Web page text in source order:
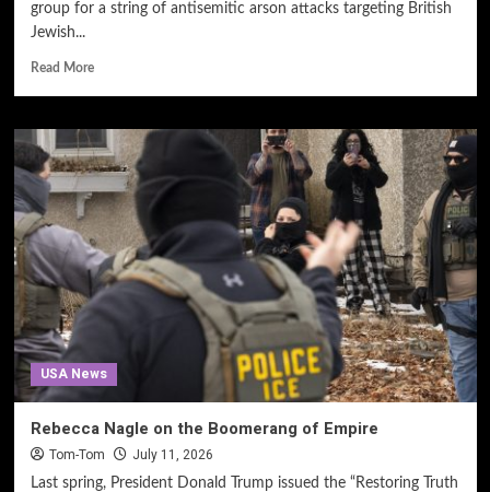
group for a string of antisemitic arson attacks targeting British
Jewish...
Read More
USA News
Rebecca Nagle on the Boomerang of Empire
Tom-Tom July 11, 2026
Last spring, President Donald Trump issued the “Restoring Truth